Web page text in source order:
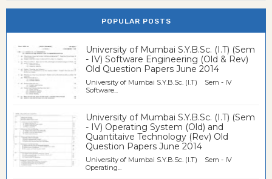
POPULAR POSTS
University of Mumbai S.Y.B.Sc. (I.T) (Sem
- IV) Software Engineering (Old & Rev)
Old Question Papers June 2014
University of Mumbai S.Y.B.Sc. (I.T) Sem - IV
Software...
University of Mumbai S.Y.B.Sc. (I.T) (Sem
- IV) Operating System (Old) and
Quantitaive Technology (Rev) Old
Question Papers June 2014
University of Mumbai S.Y.B.Sc. (I.T) Sem - IV
Operating...